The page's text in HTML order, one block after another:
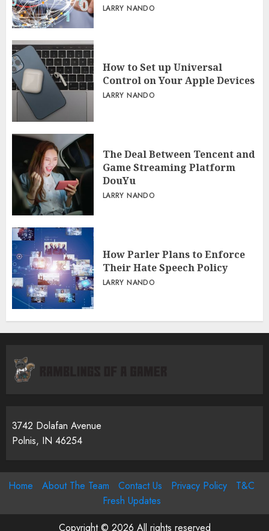
LARRY NANDO
How to Set up Universal
Control on Your Apple Devices
LARRY NANDO
The Deal Between Tencent and
Game Streaming Platform
DouYu
LARRY NANDO
How Parler Plans to Enforce
Their Hate Speech Policy
LARRY NANDO
3742 Dolafan Avenue
Polnis, IN 46254
Home About The Team Contact Us Privacy Policy
T&C
Fresh Updates
Copyright © 2026 All rights reserved